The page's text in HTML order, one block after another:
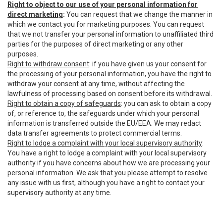
Right to object to our use of your personal information for
direct marketing: You can request that we change the manner in
which we contact you for marketing purposes. You can request
that we not transfer your personal information to unaffiliated third
parties for the purposes of direct marketing or any other
purposes.
Right to withdraw consent: if you have given us your consent for
the processing of your personal information, you have the right to
withdraw your consent at any time, without affecting the
lawfulness of processing based on consent before its withdrawal.
Right to obtain a copy of safeguards: you can ask to obtain a copy
of, or reference to, the safeguards under which your personal
information is transferred outside the EU/EEA. We may redact
data transfer agreements to protect commercial terms.
Right to lodge a complaint with your local supervisory authority:
You have a right to lodge a complaint with your local supervisory
authority if you have concerns about how we are processing your
personal information. We ask that you please attempt to resolve
any issue with us first, although you have a right to contact your
supervisory authority at any time.